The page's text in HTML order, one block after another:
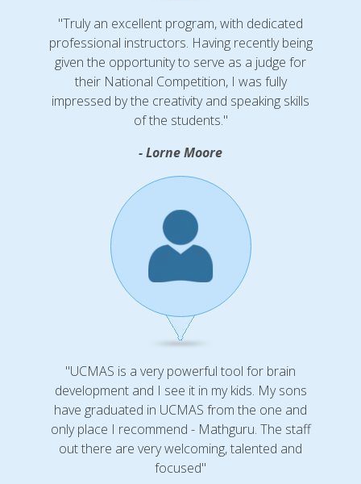
"Truly an excellent program, with dedicated
professional instructors. Having recently being
given the opportunity to serve as a judge for
their National Competition, I was fully
impressed by the creativity and speaking skills
of the students."
- Lorne Moore
"UCMAS is a very powerful tool for brain
development and I see it in my kids. My sons
have graduated in UCMAS from the one and
only place I recommend - Mathguru. The staff
out there are very welcoming, talented and
focused"